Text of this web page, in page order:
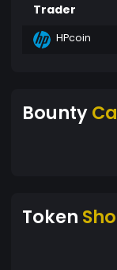
Trader
HPcoin
Bounty
Token